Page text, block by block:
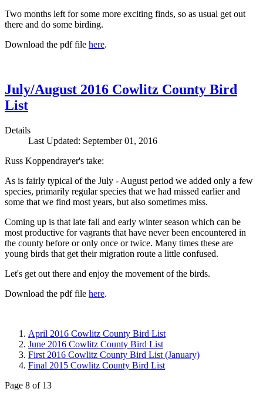
Two months left for some more exciting finds, so as usual get out
there and do some birding.
Download the pdf file here.
July/August 2016 Cowlitz County Bird
List
Details
Last Updated: September 01, 2016
Russ Koppendrayer's take:
As is fairly typical of the July - August period we added only a few
species, primarily regular species that we had missed earlier and
some that we find most years, but also sometimes miss.
Coming up is that late fall and early winter season which can be
most productive for vagrants that have never been encountered in
the county before or only once or twice. Many times these are
young birds that get their migration route a little confused.
Let's get out there and enjoy the movement of the birds.
Download the pdf file here.
April 2016 Cowlitz County Bird List
June 2016 Cowlitz County Bird List
First 2016 Cowlitz County Bird List (January)
Final 2015 Cowlitz County Bird List
Page 8 of 13